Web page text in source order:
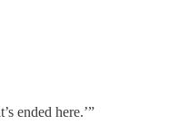
ended here.’”